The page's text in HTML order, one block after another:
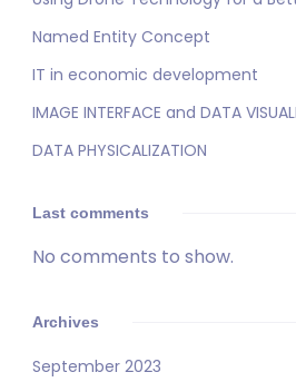
Named Entity Concept
IT in economic development
IMAGE INTERFACE and DATA
DATA PHYSICALIZATION
Last comments
No comments to show.
Archives
September 2023